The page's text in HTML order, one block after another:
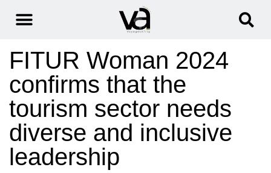
FITUR Woman 2024
confirms that the
tourism sector needs
diverse and inclusive
leadership